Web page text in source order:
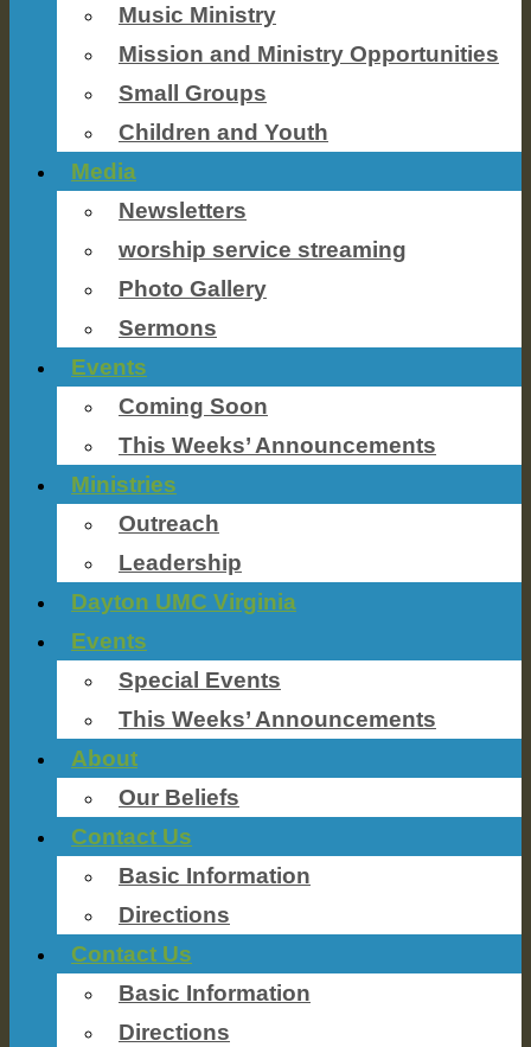
Music Ministry
Mission and Ministry Opportunities
Small Groups
Children and Youth
Media
Newsletters
worship service streaming
Photo Gallery
Sermons
Events
Coming Soon
This Weeks’ Announcements
Ministries
Outreach
Leadership
Dayton UMC Virginia
Events
Special Events
This Weeks’ Announcements
About
Our Beliefs
Contact Us
Basic Information
Directions
Contact Us
Basic Information
Directions